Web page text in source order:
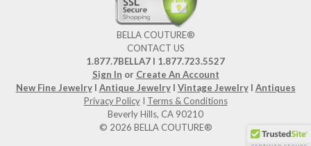
BELLA COUTURE®
CONTACT US
1.877.7BELLA7 l 1.877.723.5527
Sign In or Create An Account
New Fine JewelryI Antique JewelryI Vintage JewelryI Antiques
Privacy PolicyI Terms & Conditions
Beverly Hills, CA 90210
© 2026 BELLA COUTURE®